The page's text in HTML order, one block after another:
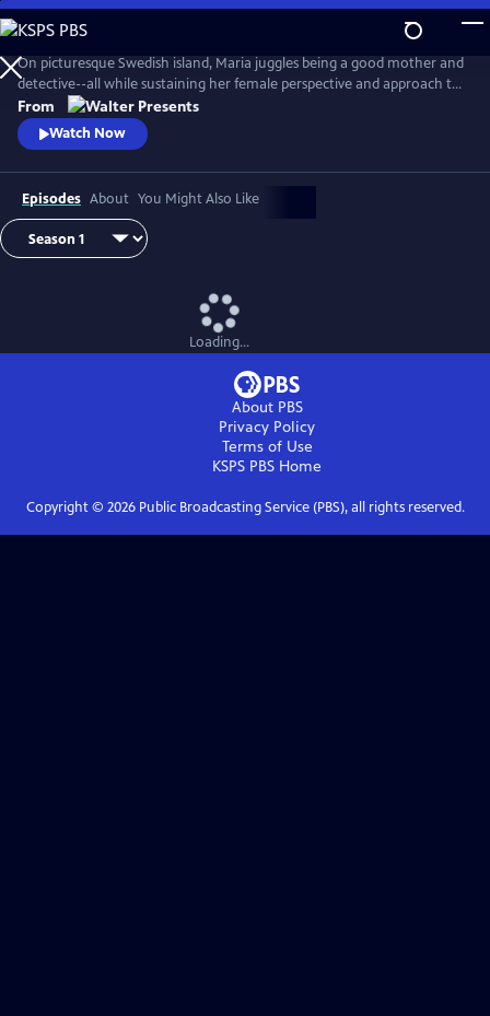
Skip
to
Main
Content
On picturesque Swedish island, Maria juggles being a good mother and
detective--all while sustaining her female perspective and approach to
life--and solving some heinous crimes. From Walter Presents, in
Swedish with English subtitles.
From
Watch Now
Episodes About You Might Also Like
Loading...
About PBS
Privacy Policy
Terms of Use
KSPS PBS Home
Copyright © 2026Public Broadcasting Service (PBS), all rights reserved.